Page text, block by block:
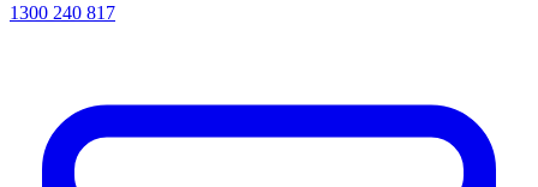
1300 240 817